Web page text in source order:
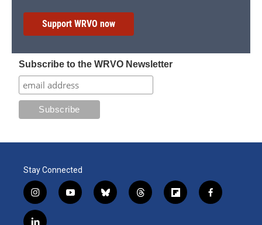
Support WRVO now
Subscribe to the WRVO Newsletter
Stay Connected
i
n
s
y
o
b
l
t
h
f
l
f
a